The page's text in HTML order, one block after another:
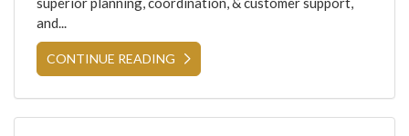
and...
CONTINUE READING